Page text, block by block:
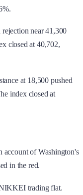
near 41,300
closed at 40,702,
at 18,500 pushed
index closed at
account of Washington's
in the red.
trading flat.